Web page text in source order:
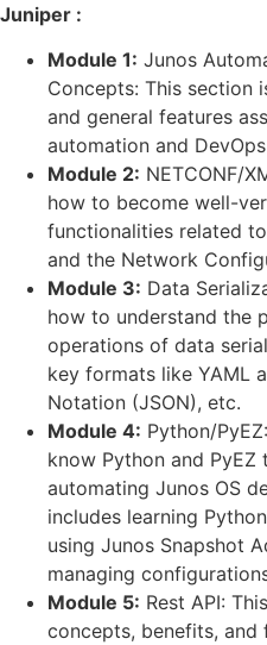
Juniper :
Module 1: Junos
Concepts: This section
and general features
automation and
Module 2: NETCONF/
how to become well-
functionalities related to
and the Network
Module 3: Data
how to understand the
operations of data
key formats like YAML
Notation (JSON), etc.
Module 4: Python/
know Python and
automating Junos OS
includes learning
using Junos Snapshot
managing
Module 5: Rest API:
concepts, benefits, and